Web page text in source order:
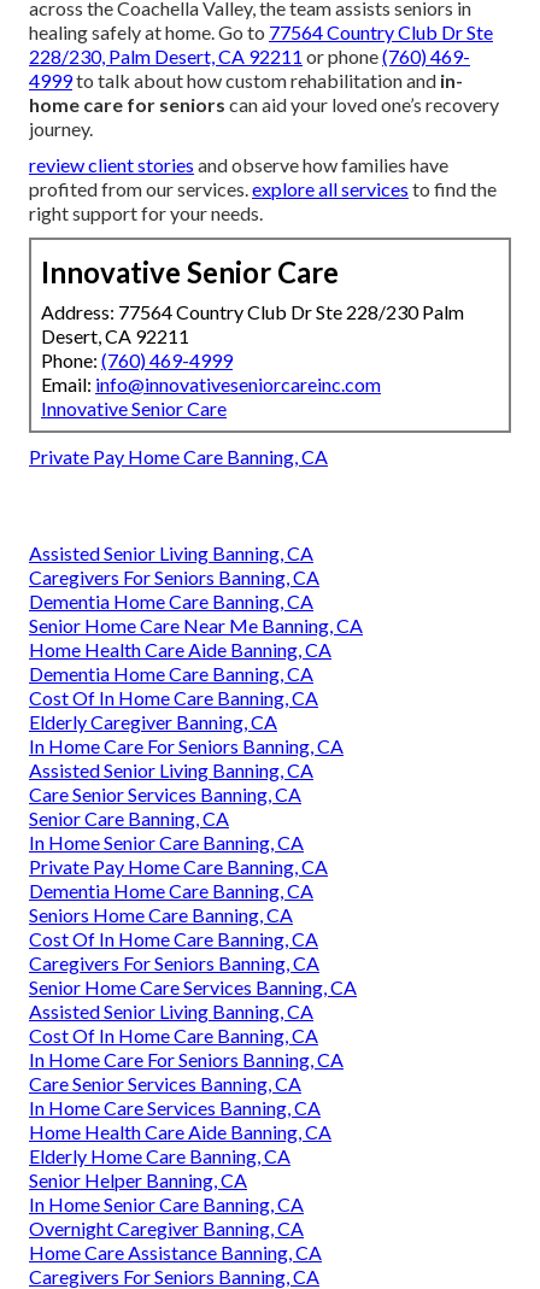
across the Coachella Valley, the team assists seniors in
healing safely at home. Go to 77564 Country Club Dr Ste
228/230, Palm Desert, CA 92211 or phone(760) 469-
4999to talk about how custom rehabilitation and in-
home care for seniors can aid your loved one’s recovery
journey.
review client stories and observe how families have
profited from our services.explore all services to find the
right support for your needs.
Innovative Senior Care
Address: 77564 Country Club Dr Ste 228/230 Palm
Desert, CA 92211
Phone: (760) 469-4999
Email: info@innovativeseniorcareinc.com
Innovative Senior Care
Private Pay Home Care Banning, CA
Assisted Senior Living Banning, CA
Caregivers For Seniors Banning, CA
Dementia Home Care Banning, CA
Senior Home Care Near Me Banning, CA
Home Health Care Aide Banning, CA
Dementia Home Care Banning, CA
Cost Of In Home Care Banning, CA
Elderly Caregiver Banning, CA
In Home Care For Seniors Banning, CA
Assisted Senior Living Banning, CA
Care Senior Services Banning, CA
Senior Care Banning, CA
In Home Senior Care Banning, CA
Private Pay Home Care Banning, CA
Dementia Home Care Banning, CA
Seniors Home Care Banning, CA
Cost Of In Home Care Banning, CA
Caregivers For Seniors Banning, CA
Senior Home Care Services Banning, CA
Assisted Senior Living Banning, CA
Cost Of In Home Care Banning, CA
In Home Care For Seniors Banning, CA
Care Senior Services Banning, CA
In Home Care Services Banning, CA
Home Health Care Aide Banning, CA
Elderly Home Care Banning, CA
Senior Helper Banning, CA
In Home Senior Care Banning, CA
Overnight Caregiver Banning, CA
Home Care Assistance Banning, CA
Caregivers For Seniors Banning, CA